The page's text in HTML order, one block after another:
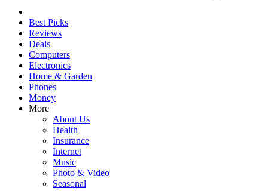
Best Picks
Reviews
Deals
Computers
Electronics
Home & Garden
Phones
Money
More
About Us
Health
Insurance
Internet
Music
Photo & Video
Seasonal